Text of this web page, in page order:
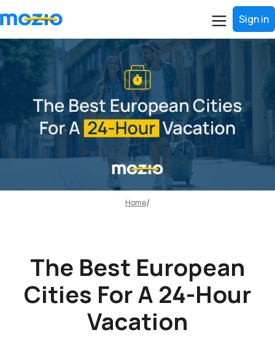
Sign in
Home
The Best European
Cities For A 24-Hour
Vacation